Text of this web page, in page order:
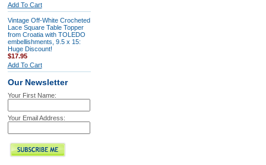
Add To Cart
Vintage Off-White Crocheted
Lace Square Table Topper
from Croatia with TOLEDO
embellishments, 9.5 x 15:
Huge Discount!
$17.95
Add To Cart
Our Newsletter
Your First Name:
Your Email Address: